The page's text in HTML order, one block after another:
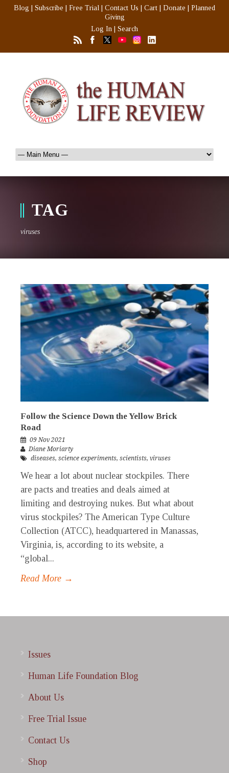
Blog Subscribe Free Trial Contact Us Cart Donate
Planned
Giving
Log In
Search
TAG
viruses
Follow the Science Down the Yellow Brick
Road
09 Nov 2021
Diane Moriarty
diseases, science experiments, scientists, viruses
We hear a lot about nuclear stockpiles. There
are pacts and treaties and deals aimed at
limiting and destroying nukes. But what about
virus stockpiles? The American Type Culture
Collection (ATCC), headquartered in Manassas,
Virginia, is, according to its website, a
“global...
Read More →
Issues
Human Life Foundation Blog
About Us
Free Trial Issue
Contact Us
Shop